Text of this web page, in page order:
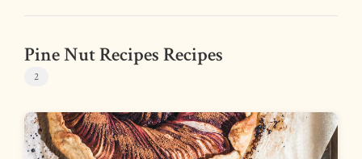
Pine Nut Recipes Recipes
2